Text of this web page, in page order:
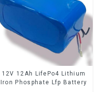
12V 12Ah LifePo4 Lithium
Iron Phosphate Lfp Battery